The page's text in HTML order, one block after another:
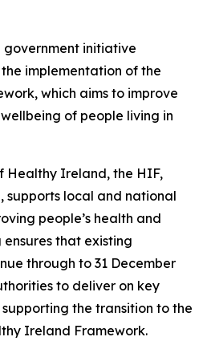
government initiative
implementation of the
which aims to improve
of people living in
Healthy Ireland, the HIF,
supports local and national
people’s health and
that existing
through to 31 December
to deliver on key
the transition to the
Ireland Framework.